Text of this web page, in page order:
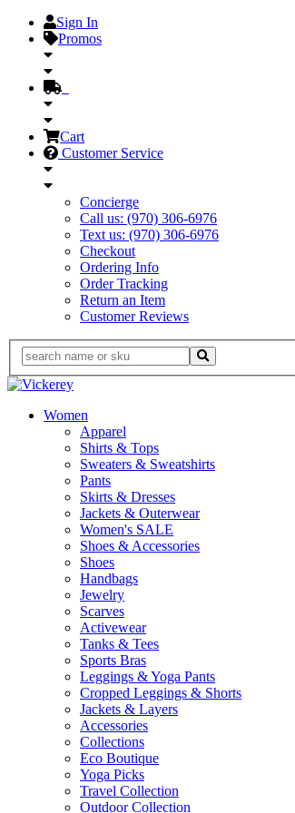
Sign In
Promos
Cart
Customer Service
Concierge
Call us: (970) 306-6976
Text us: (970) 306-6976
Checkout
Ordering Info
Order Tracking
Return an Item
Customer Reviews
Women
Apparel
Shirts & Tops
Sweaters & Sweatshirts
Pants
Skirts & Dresses
Jackets & Outerwear
Women's SALE
Shoes & Accessories
Shoes
Handbags
Jewelry
Scarves
Activewear
Tanks & Tees
Sports Bras
Leggings & Yoga Pants
Cropped Leggings & Shorts
Jackets & Layers
Accessories
Collections
Eco Boutique
Yoga Picks
Travel Collection
Outdoor Collection